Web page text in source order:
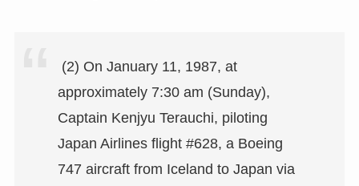
(2) On January 11, 1987, at
approximately 7:30 am (Sunday),
Captain Kenjyu Terauchi, piloting
Japan Airlines flight #628, a Boeing
747 aircraft from Iceland to Japan via